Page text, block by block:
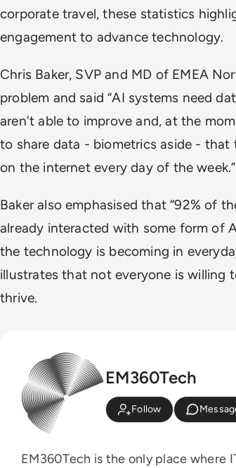
corporate travel, these statistics
engagement to advance technology.
Chris Baker, SVP and MD of EMEA
problem and said “AI systems need
aren't able to improve and, at the
to share data - biometrics aside -
on the internet every day of the week.”
Baker also emphasised that “92% of
already interacted with some form of
the technology is becoming in
illustrates that not everyone is willing
thrive.
EM360Tech
Follow
EM360Tech is the only place where